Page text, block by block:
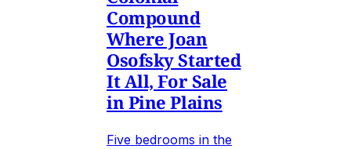
Compound
Where Joan
Osofsky Started
It All, For Sale
in Pine Plains
Five bedrooms in the